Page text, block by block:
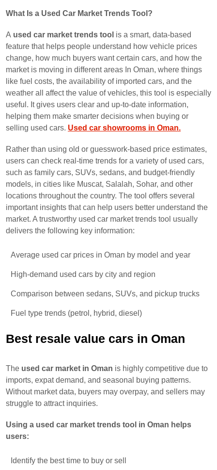
What Is a Used Car Market Trends Tool?
A used car market trends tool is a smart, data-based
feature that helps people understand how vehicle prices
change, how much buyers want certain cars, and how the
market is moving in different areas In Oman, where things
like fuel costs, the availability of imported cars, and the
weather all affect the value of vehicles, this tool is especially
useful. It gives users clear and up-to-date information,
helping them make smarter decisions when buying or
selling used cars. Used car showrooms in Oman.
Rather than using old or guesswork-based price estimates,
users can check real-time trends for a variety of used cars,
such as family cars, SUVs, sedans, and budget-friendly
models, in cities like Muscat, Salalah, Sohar, and other
locations throughout the country. The tool offers several
important insights that can help users better understand the
market. A trustworthy used car market trends tool usually
delivers the following key information:
Average used car prices in Oman by model and year
High-demand used cars by city and region
Comparison between sedans, SUVs, and pickup trucks
Fuel type trends (petrol, hybrid, diesel)
Best resale value cars in Oman
The used car market in Oman is highly competitive due to
imports, expat demand, and seasonal buying patterns.
Without market data, buyers may overpay, and sellers may
struggle to attract inquiries.
Using a used car market trends tool in Oman helps
users:
Identify the best time to buy or sell